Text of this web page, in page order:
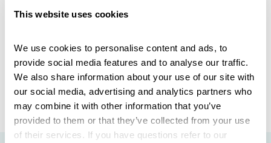
This website uses cookies
We use cookies to personalise content and ads, to
provide social media features and to analyse our traffic.
We also share information about your use of our site with
our social media, advertising and analytics partners who
may combine it with other information that you’ve
provided to them or that they’ve collected from your use
COMPANY NEWS,COOPERATIVES
←Previous Post Next Post→